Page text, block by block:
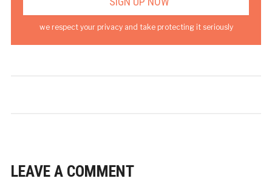
we respect your privacy and take protecting it seriously
LEAVE A COMMENT